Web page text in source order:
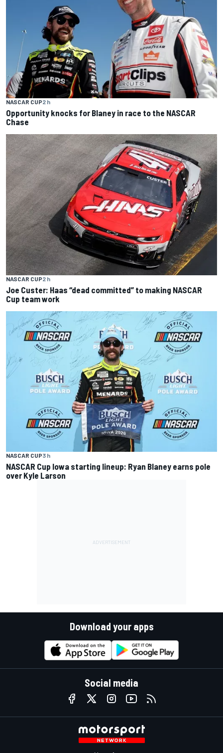
NASCAR CUP2 h
Opportunity knocks for Blaney in race to the NASCAR
Chase
NASCAR CUP2 h
Joe Custer: Haas “dead committed” to making NASCAR
Cup team work
NASCAR CUP3 h
NASCAR Cup Iowa starting lineup: Ryan Blaney earns pole
over Kyle Larson
Download your apps
Social media